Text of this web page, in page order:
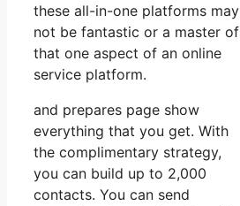
these all-in-one platforms may
not be fantastic or a master of
that one aspect of an online
service platform.
and prepares page show
everything that you get. With
the complimentary strategy,
you can build up to 2,000
contacts. You can send